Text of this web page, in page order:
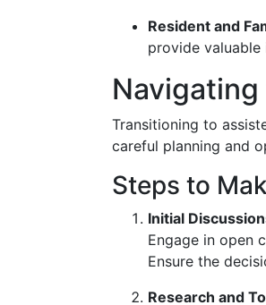
Resident and
provide valuable
Transitioning to
careful planning and
Steps to
Initial
Engage in open
Ensure the
Research and